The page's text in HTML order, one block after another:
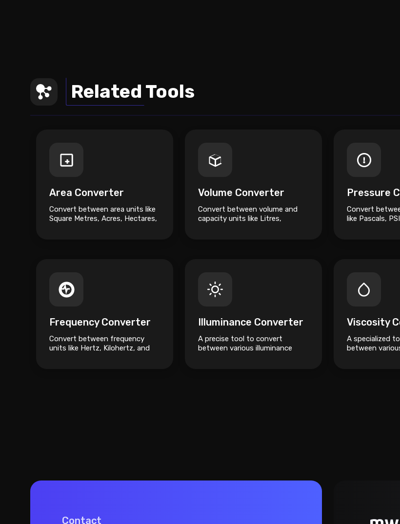
Related Tools
Area Converter
Convert between area units like
Square Metres, Acres, Hectares,
Volume Converter
Convert between volume and
capacity units like Litres,
Pressure
Convert
like Pascals,
Frequency Converter
Convert between frequency
units like Hertz, Kilohertz, and
Illuminance Converter
A precise tool to convert
between various illuminance
Viscosity
A specialized
between
Contact